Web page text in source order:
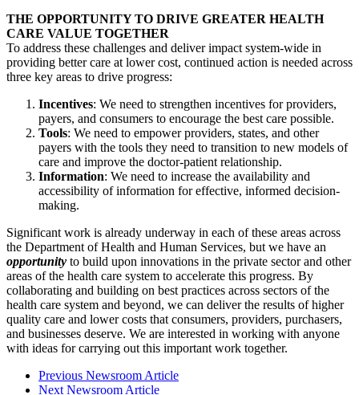
THE OPPORTUNITY TO DRIVE GREATER HEALTH
CARE VALUE TOGETHER
To address these challenges and deliver impact system-wide in
providing better care at lower cost, continued action is needed across
three key areas to drive progress:
Incentives: We need to strengthen incentives for providers,
payers, and consumers to encourage the best care possible.
Tools: We need to empower providers, states, and other
payers with the tools they need to transition to new models of
care and improve the doctor-patient relationship.
Information: We need to increase the availability and
accessibility of information for effective, informed decision-
making.
Significant work is already underway in each of these areas across
the Department of Health and Human Services, but we have an
opportunity to build upon innovations in the private sector and other
areas of the health care system to accelerate this progress. By
collaborating and building on best practices across sectors of the
health care system and beyond, we can deliver the results of higher
quality care and lower costs that consumers, providers, purchasers,
and businesses deserve. We are interested in working with anyone
with ideas for carrying out this important work together.
Previous Newsroom Article
Next Newsroom Article